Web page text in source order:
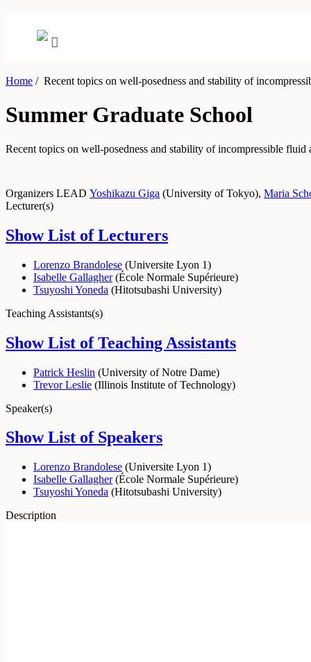
Home /Recent topics on well-posedness and stability of
Summer Graduate School
Recent topics on well-posedness and stability of incompressible fluid
Organizers LEAD Yoshikazu Giga (University of Tokyo), Maria
Lecturer(s)
Show List of Lecturers
Lorenzo Brandolese (Universite Lyon 1)
Isabelle Gallagher(École Normale Supérieure)
Tsuyoshi Yoneda (Hitotsubashi University)
Teaching Assistants(s)
Show List of Teaching Assistants
Patrick Heslin (University of Notre Dame)
Trevor Leslie (Illinois Institute of Technology)
Speaker(s)
Show List of Speakers
Lorenzo Brandolese (Universite Lyon 1)
Isabelle Gallagher(École Normale Supérieure)
Tsuyoshi Yoneda (Hitotsubashi University)
Description